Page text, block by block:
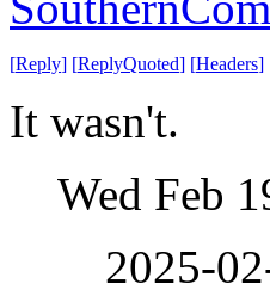
[Reply] [ReplyQuoted] [Headers]
It wasn't.
Wed Feb
2025-